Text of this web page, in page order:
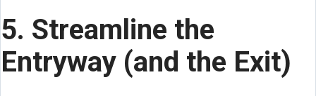
5. Streamline the
Entryway (and the Exit)